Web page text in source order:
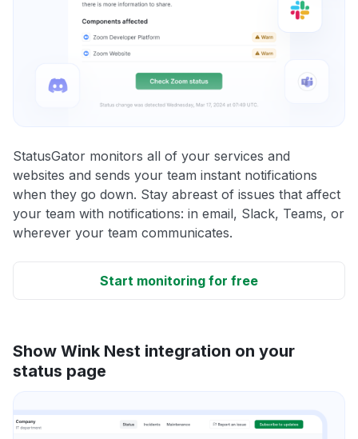
StatusGator monitors all of your services and
websites and sends your team instant notifications
when they go down. Stay abreast of issues that affect
your team with notifications: in email, Slack, Teams, or
wherever your team communicates.
Start monitoring for free
Show Wink Nest integration on your
status page